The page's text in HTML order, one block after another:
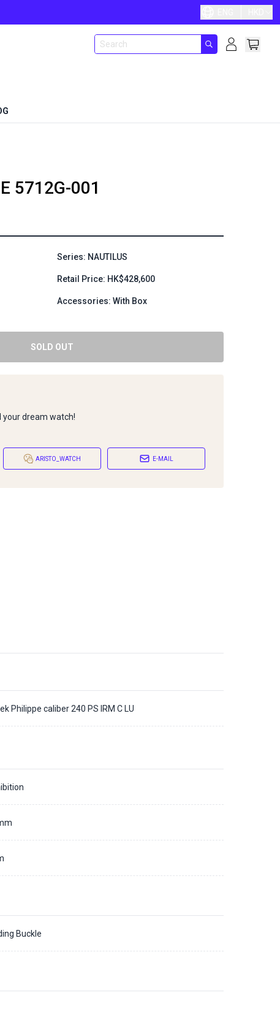
5712G-001
Series: NAUTILUS
Retail Price: HK$428,600
Accessories: With Box
SOLD OUT
your dream watch!
ARISTO_WATCH E-MAIL
Philippe caliber 240 PS IRM C LU
Buckle